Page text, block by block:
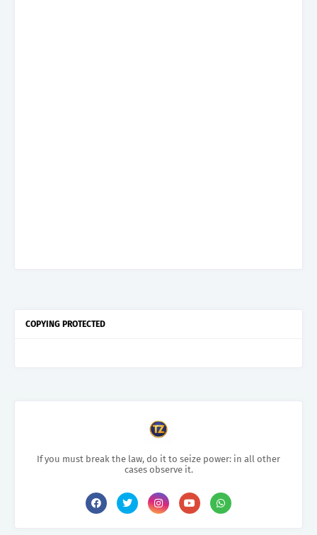
COPYING PROTECTED
If you must break the law, do it to seize power: in all other
cases observe it.